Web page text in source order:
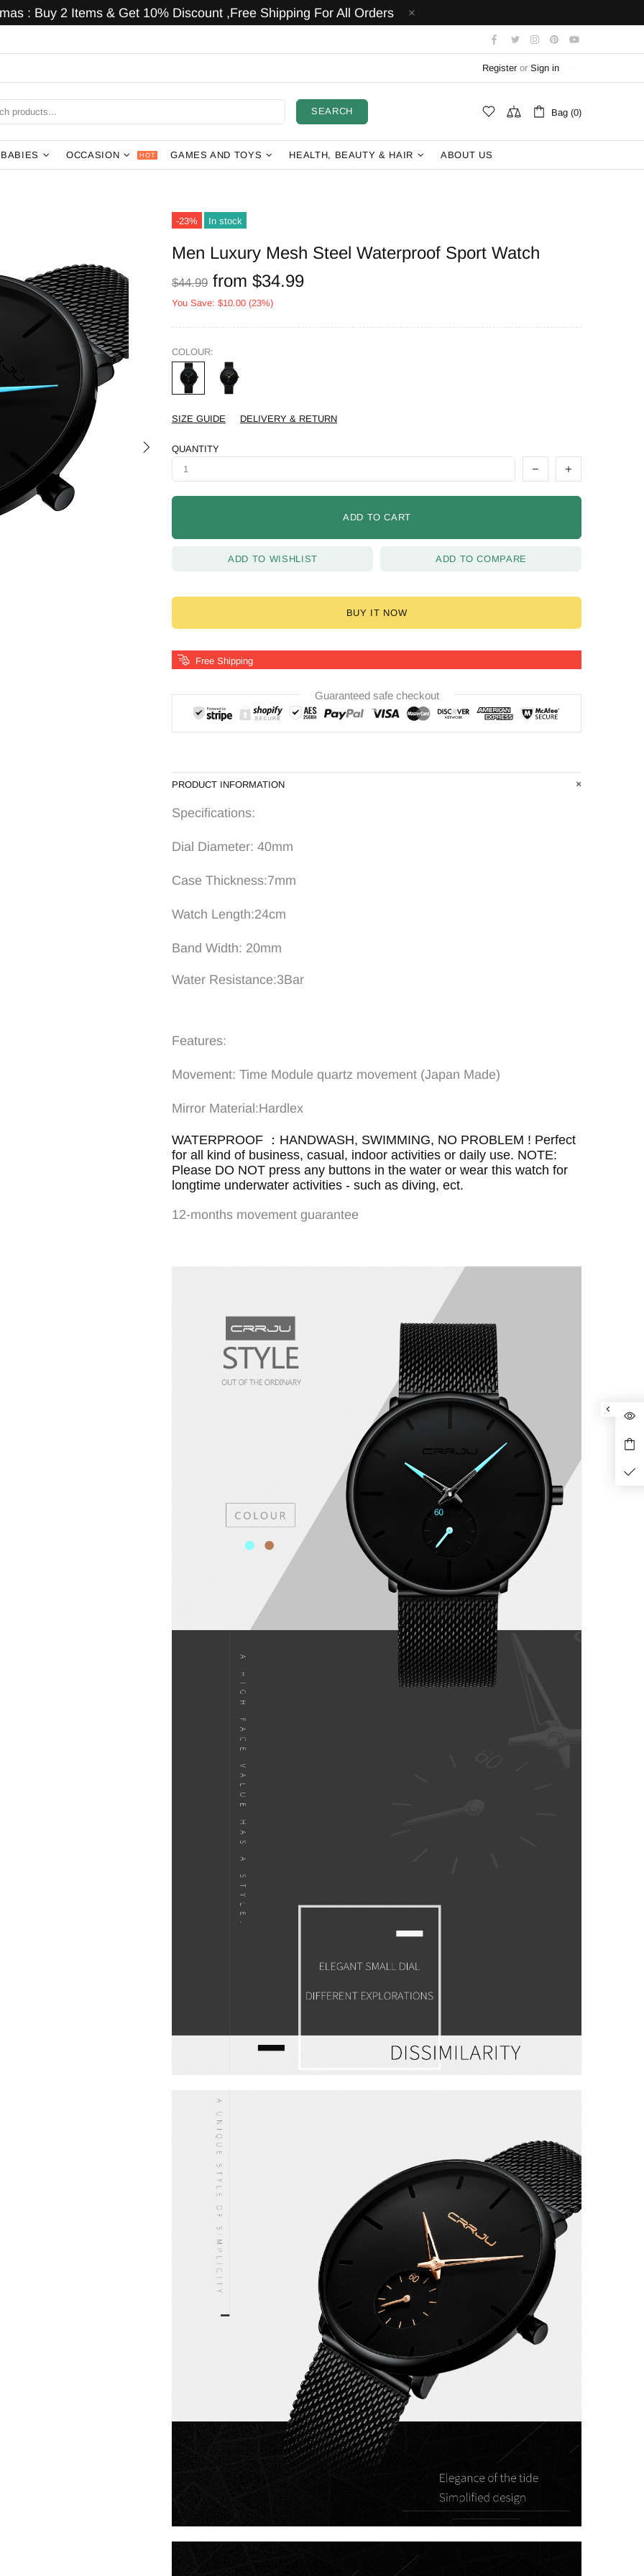
: Buy 2 Items & Get 10% Discount ,Free Shipping For All Orders
Registeror Sign in
SEARCH Bag (0)
OCCASION HOT GAMES AND TOYS HEALTH, BEAUTY & HAIR ABOUT US
-23% In stock
Men Luxury Mesh Steel Waterproof Sport Watch
$44.99 from $34.99
You Save: $10.00 (23%)
COLOUR:
SIZE GUIDE DELIVERY & RETURN
QUANTITY
ADD TO CART
ADD TO WISHLIST ADD TO COMPARE
BUY IT NOW
Free Shipping
Guaranteed safe checkout
PRODUCT INFORMATION
Specifications:
Dial Diameter: 40mm
Case Thickness:7mm
Watch Length:24cm
Band Width: 20mm
Water Resistance:3Bar
Features:
Movement: Time Module quartz movement (Japan Made)
Mirror Material:Hardlex
WATERPROOF ：HANDWASH, SWIMMING, NO PROBLEM ! Perfect
for all kind of business, casual, indoor activities or daily use. NOTE:
Please DO NOT press any buttons in the water or wear this watch for
longtime underwater activities - such as diving, ect.
12-months movement guarantee